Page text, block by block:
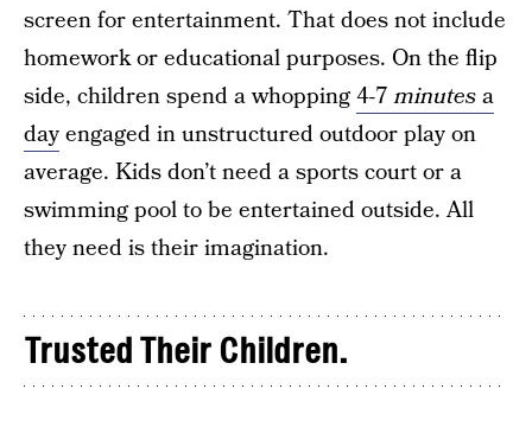
screen for entertainment. That does not include
homework or educational purposes. On the flip
side, children spend a whopping4-7minutesa
dayengaged in unstructured outdoor play on
average. Kids don’t need a sports court or a
swimming pool to be entertained outside. All
they need is their imagination.
Trusted Their Children.